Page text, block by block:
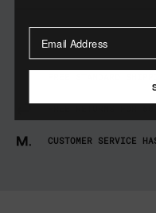
CUSTOMER SERVICE